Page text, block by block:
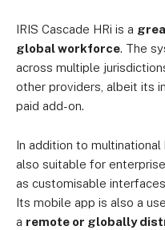
IRIS Cascade HRi is a
global workforce. The
across multiple
other providers, albeit its
paid add-on.
In addition to multinational
also suitable for
as customisable
Its mobile app is also a
a remote or globally